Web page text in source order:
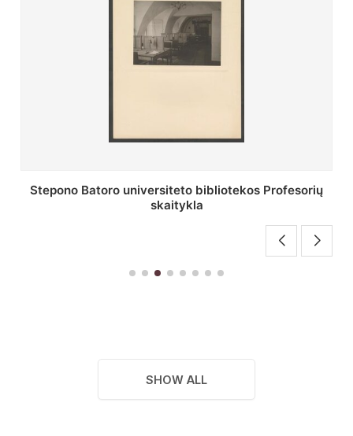
Stepono Batoro universiteto bibliotekos Profesorių
skaitykla
SHOW ALL